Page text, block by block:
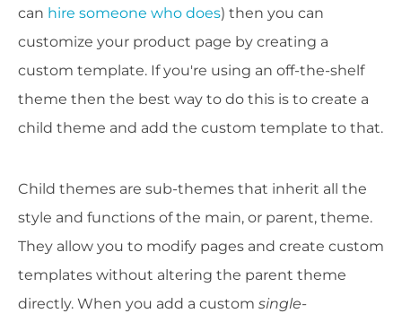
can hire someone who does) then you can
customize your product page by creating a
custom template. If you're using an off-the-shelf
theme then the best way to do this is to create a
child theme and add the custom template to that.
Child themes are sub-themes that inherit all the
style and functions of the main, or parent, theme.
They allow you to modify pages and create custom
templates without altering the parent theme
directly. When you add a custom single-